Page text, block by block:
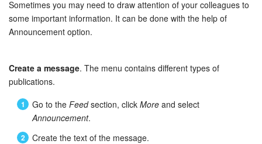
Bitrix24 Security
Plans and Payments
Getting Started
Feed
Sometimes you may need to draw attention of your colleagues to
some important information. It can be done with the help of
Announcement option.
Create a message. The menu contains different types of
publications.
Go to the Feedsection, click More and select
Announcement.
Create the text of the message.